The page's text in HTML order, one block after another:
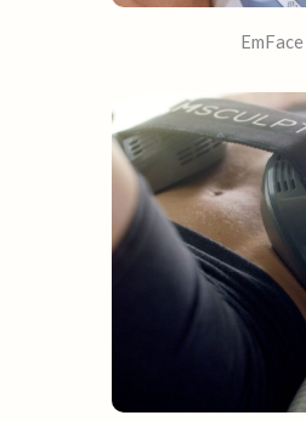
EmFace